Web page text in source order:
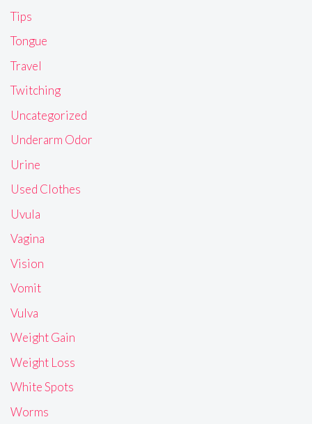
Tips
Tongue
Travel
Twitching
Uncategorized
Underarm Odor
Urine
Used Clothes
Uvula
Vagina
Vision
Vomit
Vulva
Weight Gain
Weight Loss
White Spots
Worms